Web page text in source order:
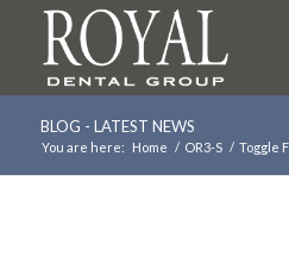
BLOG - LATEST NEWS
You are here: Home / OR3-S / Toggle